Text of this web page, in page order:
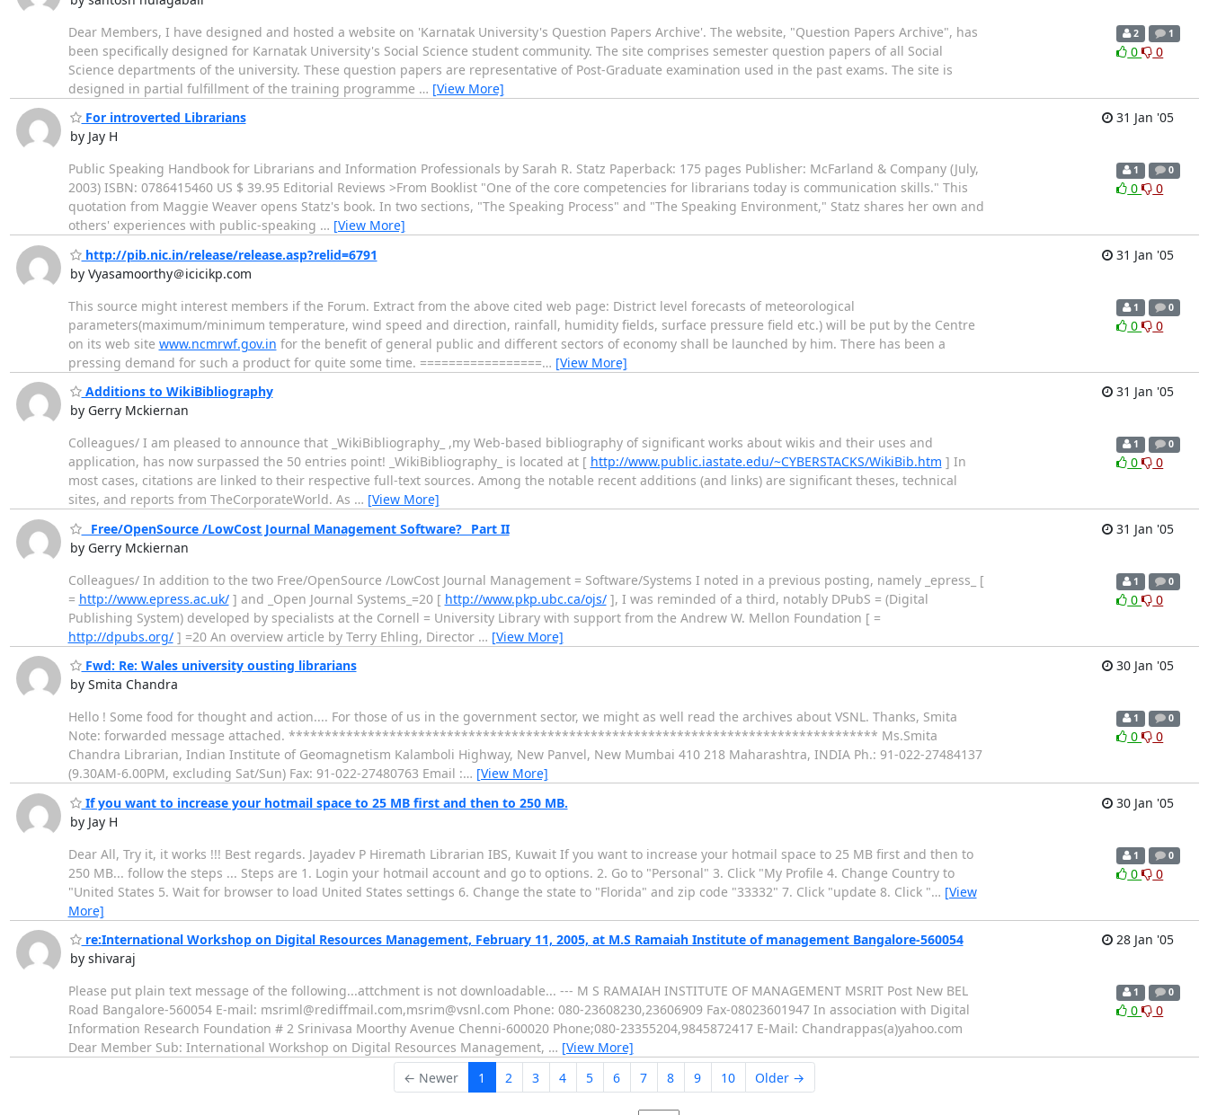
Dear Members, I have designed and hosted a website on 'Karnatak University's Question Papers Archive'. The website, "Question Papers Archive", has
been specifically designed for Karnatak University's Social Science student community. The site comprises semester question papers of all Social
Science departments of the university. These question papers are representative of Post-Graduate examination used in the past exams. The site is
designed in partial fulfillment of the training programme … [View More]
2 1
0 0
For introverted Librarians
by Jay H
31 Jan '05
Public Speaking Handbook for Librarians and Information Professionals by Sarah R. Statz Paperback: 175 pages Publisher: McFarland & Company (July,
2003) ISBN: 0786415460 US $ 39.95 Editorial Reviews >From Booklist "One of the core competencies for librarians today is communication skills." This
quotation from Maggie Weaver opens Statz's book. In two sections, "The Speaking Process" and "The Speaking Environment," Statz shares her own and
others' experiences with public-speaking … [View More]
1 0
0 0
http://pib.nic.in/release/release.asp?relid=6791
by Vyasamoorthy＠icicikp.com
31 Jan '05
This source might interest members if the Forum. Extract from the above cited web page: District level forecasts of meteorological
parameters(maximum/minimum temperature, wind speed and direction, rainfall, humidity fields, surface pressure field etc.) will be put by the Centre
on its web site www.ncmrwf.gov.in for the benefit of general public and different sectors of economy shall be launched by him. There has been a
pressing demand for such a product for quite some time. =================… [View More]
1 0
0 0
Additions to WikiBibliography
by Gerry Mckiernan
31 Jan '05
Colleagues/ I am pleased to announce that _WikiBibliography_ ,my Web-based bibliography of significant works about wikis and their uses and
application, has now surpassed the 50 entries point! _WikiBibliography_ is located at [ http://www.public.iastate.edu/~CYBERSTACKS/WikiBib.htm ] In
most cases, citations are linked to their respective full-text sources. Among the notable recent additions (and links) are significant theses, technical
sites, and reports from TheCorporateWorld. As … [View More]
1 0
0 0
_Free/OpenSource /LowCost Journal Management Software?_ Part II
by Gerry Mckiernan
31 Jan '05
Colleagues/ In addition to the two Free/OpenSource /LowCost Journal Management = Software/Systems I noted in a previous posting, namely _epress_ [
= http://www.epress.ac.uk/] and _Open Journal Systems_=20 [ http://www.pkp.ubc.ca/ojs/], I was reminded of a third, notably DPubS = (Digital
Publishing System) developed by specialists at the Cornell = University Library with support from the Andrew W. Mellon Foundation [ =
http://dpubs.org/] =20 An overview article by Terry Ehling, Director … [View More]
1 0
0 0
Fwd: Re: Wales university ousting librarians
by Smita Chandra
30 Jan '05
Hello ! Some food for thought and action.... For those of us in the government sector, we might as well read the archives about VSNL. Thanks, Smita
Note: forwarded message attached. ********************************************************************************** Ms.Smita
Chandra Librarian, Indian Institute of Geomagnetism Kalamboli Highway, New Panvel, New Mumbai 410 218 Maharashtra, INDIA Ph.: 91-022-27484137
(9.30AM-6.00PM, excluding Sat/Sun) Fax: 91-022-27480763 Email :… [View More]
1 0
0 0
If you want to increase your hotmail space to 25 MB first and then to 250 MB.
by Jay H
30 Jan '05
Dear All, Try it, it works !!! Best regards. Jayadev P Hiremath Librarian IBS, Kuwait If you want to increase your hotmail space to 25 MB first and then to
250 MB... follow the steps ... Steps are 1. Login your hotmail account and go to options. 2. Go to "Personal" 3. Click "My Profile 4. Change Country to
"United States 5. Wait for browser to load United States settings 6. Change the state to "Florida" and zip code "33332" 7. Click "update 8. Click "… [View
More]
1 0
0 0
re:International Workshop on Digital Resources Management, February 11, 2005, at M.S Ramaiah Institute of management Bangalore-560054
by shivaraj
28 Jan '05
Please put plain text message of the following...attchment is not downloadable... --- M S RAMAIAH INSTITUTE OF MANAGEMENT MSRIT Post New BEL
Road Bangalore-560054 E-mail: msriml@rediffmail.com,msrim@vsnl.com Phone: 080-23608230,23606909 Fax-08023601947 In association with Digital
Information Research Foundation # 2 Srinivasa Moorthy Avenue Chenni-600020 Phone;080-23355204,9845872417 E-Mail: Chandrappas(a)yahoo.com
Dear Member Sub: International Workshop on Digital Resources Management, … [View More]
1 0
0 0
← Newer 1 2 3 4 5 6 7 8 9 10 Older →